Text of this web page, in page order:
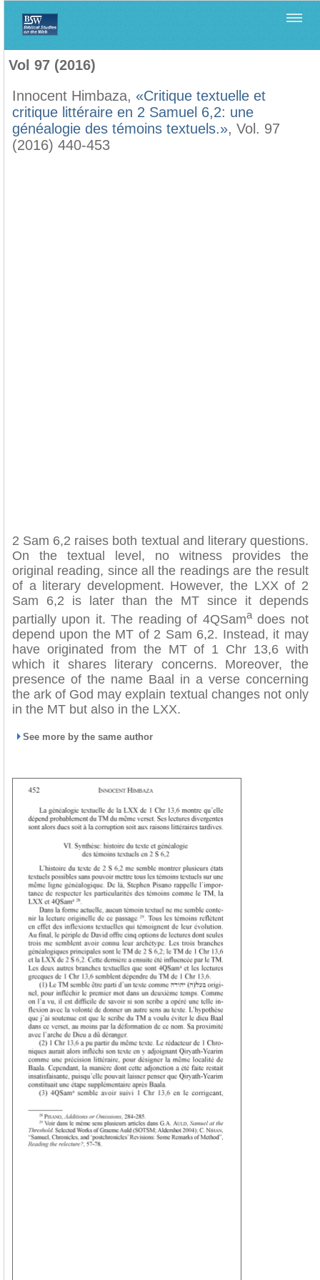
Vol 97 (2016)
Innocent Himbaza, «Critique textuelle et
critique littéraire en 2 Samuel 6,2: une
généalogie des témoins textuels.», Vol. 97
(2016) 440-453
2 Sam 6,2 raises both textual and literary questions.
On the textual level, no witness provides the
original reading, since all the readings are the result
of a literary development. However, the LXX of 2
Sam 6,2 is later than the MT since it depends
partially upon it. The reading of 4QSamadoes not
depend upon the MT of 2 Sam 6,2. Instead, it may
have originated from the MT of 1 Chr 13,6 with
which it shares literary concerns. Moreover, the
presence of the name Baal in a verse concerning
the ark of God may explain textual changes not only
in the MT but also in the LXX.
See more by the same author